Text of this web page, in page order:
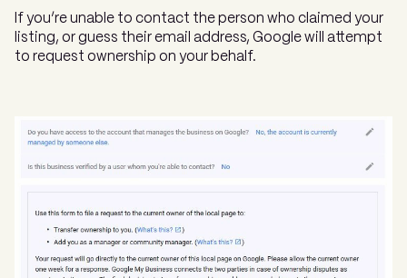
If you’re unable to contact the person who claimed your
listing, or guess their email address, Google will attempt
to request ownership on your behalf.